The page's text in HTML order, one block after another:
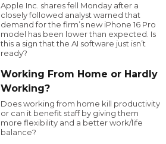
Apple Inc. shares fell Monday after a
closely followed analyst warned that
demand for the firm’s new iPhone 16 Pro
model has been lower than expected. Is
this a sign that the AI software just isn’t
ready?
Working From Home or Hardly
Working?
Does working from home kill productivity
or can it benefit staff by giving them
more flexibility and a better work/life
balance?